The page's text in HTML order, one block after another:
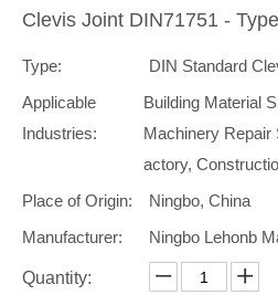
Clevis Joint DIN71751 -
Type:
DIN Standard
Applicable
Industries:
Building Material
Machinery Repair
actory,
Place of Origin:
Ningbo, China
Manufacturer:
Ningbo Lehonb
Quantity: